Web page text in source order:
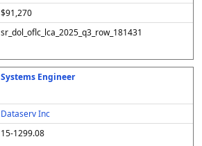
$91,270
sr_dol_oflc_lca_2025_q3_row_181431
Systems Engineer
Dataserv Inc
15-1299.08